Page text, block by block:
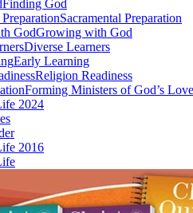
Finding God
Sacramental Preparation
GodGrowing with God
Diverse Learners
Early Learning
Religion Readiness
Forming Ministers of God’s Love
2024
2016